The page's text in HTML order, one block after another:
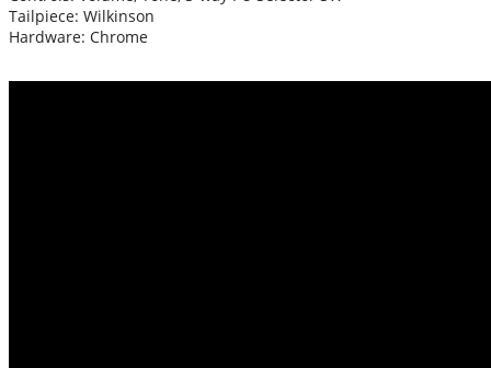
Tailpiece: Wilkinson
Hardware: Chrome